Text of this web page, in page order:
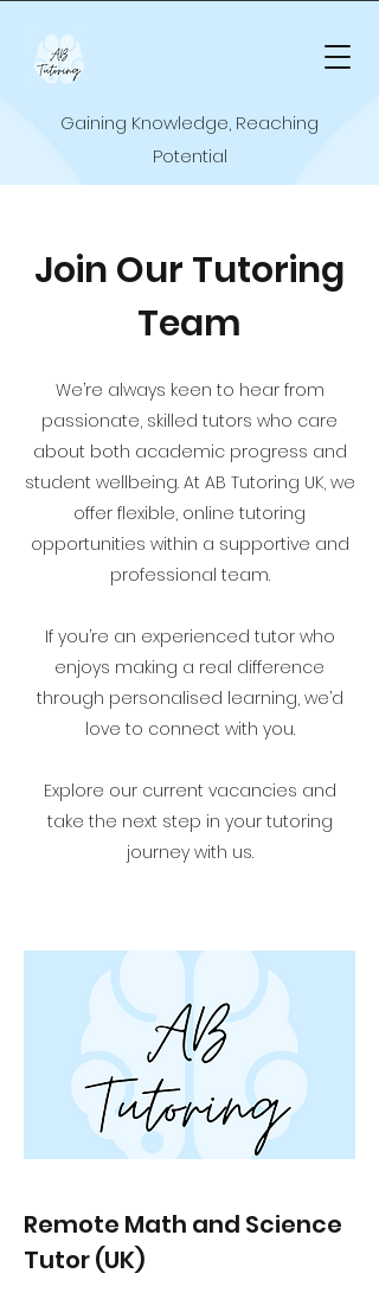
Gaining Knowledge, Reaching
Potential
Join Our Tutoring
Team
We’re always keen to hear from
passionate, skilled tutors who care
about both academic progress and
student wellbeing. At AB Tutoring UK, we
offer flexible, online tutoring
opportunities within a supportive and
professional team.
If you’re an experienced tutor who
enjoys making a real difference
through personalised learning, we’d
love to connect with you.
Explore our current vacancies and
take the next step in your tutoring
journey with us.
Remote Math and Science
Tutor (UK)